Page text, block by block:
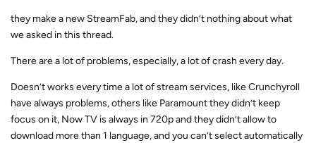
they make a new StreamFab, and they didn’t nothing about what
we asked in this thread.
There are a lot of problems, especially, a lot of crash every day.
Doesn’t works every time a lot of stream services, like Crunchyroll
have always problems, others like Paramount they didn’t keep
focus on it, Now TV is always in 720p and they didn’t allow to
download more than 1 language, and you can’t select automatically